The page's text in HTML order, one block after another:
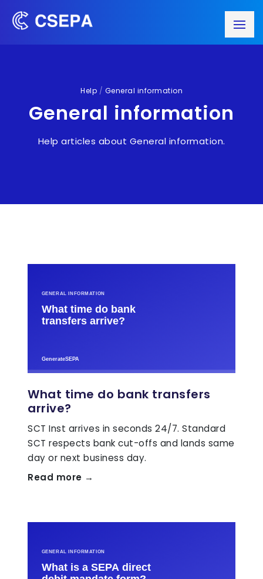
Help / General information
General information
Help articles about General information.
What time do bank transfers
arrive?
SCT Inst arrives in seconds 24/7. Standard
SCT respects bank cut-offs and lands same
day or next business day.
Read more →